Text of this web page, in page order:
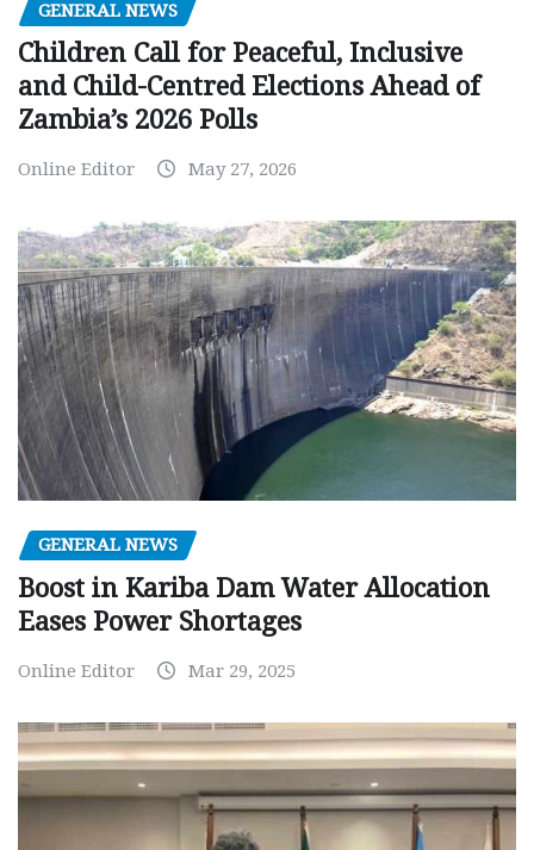
GENERAL NEWS
Children Call for Peaceful, Inclusive
and Child-Centred Elections Ahead of
Zambia’s 2026 Polls
Online Editor May 27, 2026
GENERAL NEWS
Boost in Kariba Dam Water Allocation
Eases Power Shortages
Online Editor Mar 29, 2025